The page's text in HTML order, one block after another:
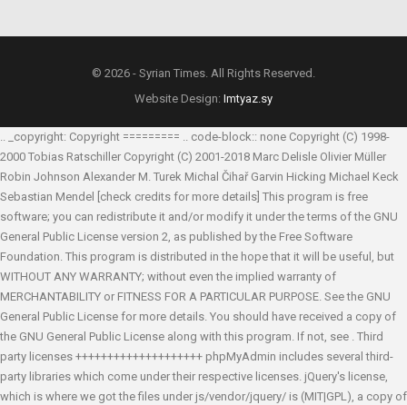
© 2026 - Syrian Times. All Rights Reserved.
Website Design: Imtyaz.sy
.. _copyright: Copyright ========= .. code-block:: none Copyright (C) 1998-
2000 Tobias Ratschiller Copyright (C) 2001-2018 Marc Delisle Olivier Müller
Robin Johnson Alexander M. Turek Michal Čihař Garvin Hicking Michael Keck
Sebastian Mendel
[check credits for more details] This program is free
software; you can redistribute it and/or modify it under the terms of the GNU
General Public License version 2, as published by the Free Software
Foundation. This program is distributed in the hope that it will be useful, but
WITHOUT ANY WARRANTY; without even the implied warranty of
MERCHANTABILITY or FITNESS FOR A PARTICULAR PURPOSE. See the GNU
General Public License for more details. You should have received a copy of
the GNU General Public License along with this program. If not, see . Third
party licenses ++++++++++++++++++++ phpMyAdmin includes several third-
party libraries which come under their respective licenses. jQuery's license,
which is where we got the files under js/vendor/jquery/ is (MIT|GPL), a copy of